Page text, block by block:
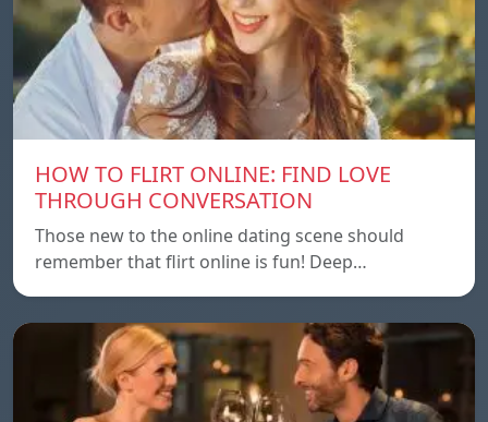
HOW TO FLIRT ONLINE: FIND LOVE
THROUGH CONVERSATION
Those new to the online dating scene should
remember that flirt online is fun! Deep…